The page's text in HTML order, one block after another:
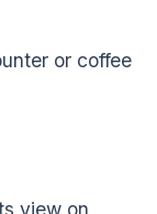
or coffee
view on